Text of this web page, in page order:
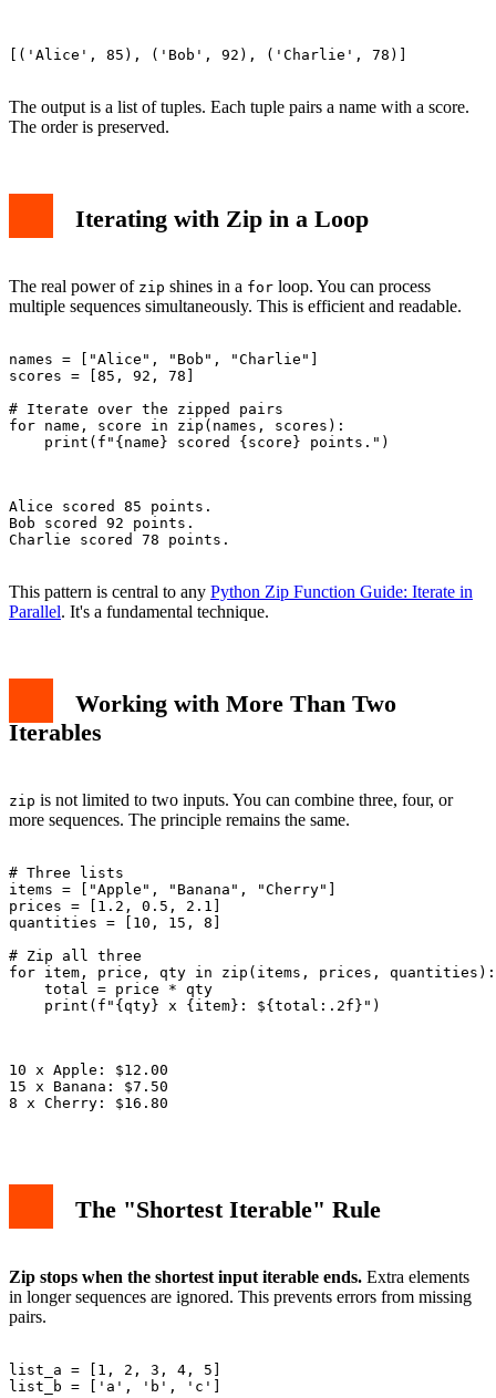
[('Alice', 85), ('Bob', 92), ('Charlie', 78)]
The output is a list of tuples. Each tuple pairs a name with a score.
The order is preserved.
Iterating with Zip in a Loop
The real power of zip shines in a for loop. You can process
multiple sequences simultaneously. This is efficient and readable.
names = ["Alice", "Bob", "Charlie"]
scores = [85, 92, 78]
# Iterate over the zipped pairs
for name, score in zip(names, scores):
    print(f"{name} scored {score} points.")
Alice scored 85 points.
Bob scored 92 points.
Charlie scored 78 points.
This pattern is central to any Python Zip Function Guide: Iterate in
Parallel. It's a fundamental technique.
Working with More Than Two
Iterables
zip is not limited to two inputs. You can combine three, four, or
more sequences. The principle remains the same.
# Three lists
items = ["Apple", "Banana", "Cherry"]
prices = [1.2, 0.5, 2.1]
quantities = [10, 15, 8]
# Zip all three
for item, price, qty in zip(items, prices, quantities):
    total = price * qty
    print(f"{qty} x {item}: ${total:.2f}")
10 x Apple: $12.00
15 x Banana: $7.50
8 x Cherry: $16.80
The "Shortest Iterable" Rule
Zip stops when the shortest input iterable ends. Extra elements
in longer sequences are ignored. This prevents errors from missing
pairs.
list_a = [1, 2, 3, 4, 5]
list_b = ['a', 'b', 'c']